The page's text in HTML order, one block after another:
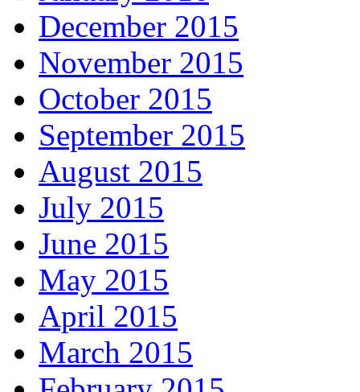
December 2015
November 2015
October 2015
September 2015
August 2015
July 2015
June 2015
May 2015
April 2015
March 2015